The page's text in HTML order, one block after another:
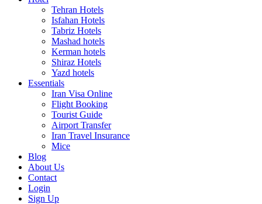
Tehran Hotels
Isfahan Hotels
Tabriz Hotels
Mashad hotels
Kerman hotels
Shiraz Hotels
Yazd hotels
Essentials
Iran Visa Online
Flight Booking
Tourist Guide
Airport Transfer
Iran Travel Insurance
Mice
Blog
About Us
Contact
Login
Sign Up